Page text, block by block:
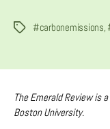
Tags #carbonemissions,
The Emerald Review is
Boston University.